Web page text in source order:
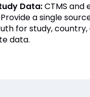
Data:CTMS and
a single
for study, country,
data.